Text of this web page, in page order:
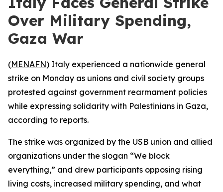
Over Military Spending,
Gaza War
(MENAFN) Italy experienced a nationwide general
strike on Monday as unions and civil society groups
protested against government rearmament policies
while expressing solidarity with Palestinians in Gaza,
according to reports.
The strike was organized by the USB union and allied
organizations under the slogan “We block
everything,” and drew participants opposing rising
living costs, increased military spending, and what